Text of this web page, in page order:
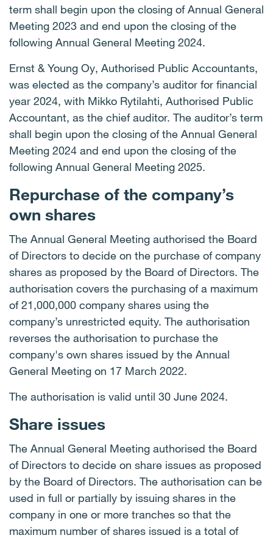
term shall begin upon the closing of Annual General
Meeting 2023 and end upon the closing of the
following Annual General Meeting 2024.
Ernst & Young Oy, Authorised Public Accountants,
was elected as the company’s auditor for financial
year 2024, with Mikko Rytilahti, Authorised Public
Accountant, as the chief auditor. The auditor’s term
shall begin upon the closing of the Annual General
Meeting 2024 and end upon the closing of the
following Annual General Meeting 2025.
Repurchase of the company’s
own shares
The Annual General Meeting authorised the Board
of Directors to decide on the purchase of company
shares as proposed by the Board of Directors. The
authorisation covers the purchasing of a maximum
of 21,000,000 company shares using the
company’s unrestricted equity. The authorisation
reverses the authorisation to purchase the
company's own shares issued by the Annual
General Meeting on 17 March 2022.
The authorisation is valid until 30 June 2024.
Share issues
The Annual General Meeting authorised the Board
of Directors to decide on share issues as proposed
by the Board of Directors. The authorisation can be
used in full or partially by issuing shares in the
company in one or more tranches so that the
maximum number of shares issued is a total of